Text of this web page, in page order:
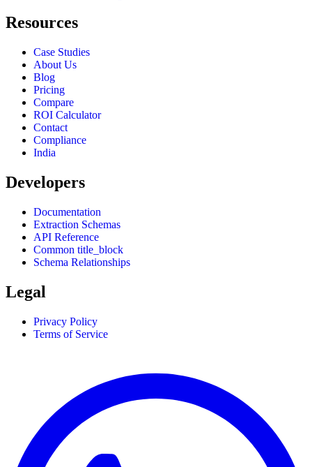
Resources
Case Studies
About Us
Blog
Pricing
Compare
ROI Calculator
Contact
Compliance
India
Developers
Documentation
Extraction Schemas
API Reference
Common title_block
Schema Relationships
Legal
Privacy Policy
Terms of Service